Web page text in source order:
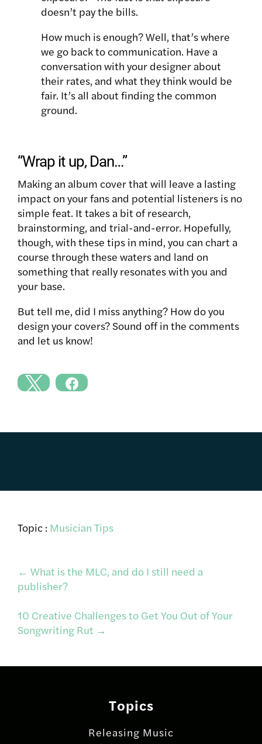
doesn’t pay the bills.
How much is enough? Well, that’s where
we go back to communication. Have a
conversation with your designer about
their rates, and what they think would be
fair. It’s all about finding the common
ground.
“Wrap it up, Dan…”
Making an album cover that will leave a lasting
impact on your fans and potential listeners is no
simple feat. It takes a bit of research,
brainstorming, and trial-and-error. Hopefully,
though, with these tips in mind, you can chart a
course through these waters and land on
something that really resonates with you and
your base.
But tell me, did I miss anything? How do you
design your covers? Sound off in the comments
and let us know!
Topic : Musician Tips
Post
navigation
← What is the MLC, and do I still need a
publisher?
10 Creative Challenges to Get You Out of Your
Songwriting Rut →
Topics
Releasing Music